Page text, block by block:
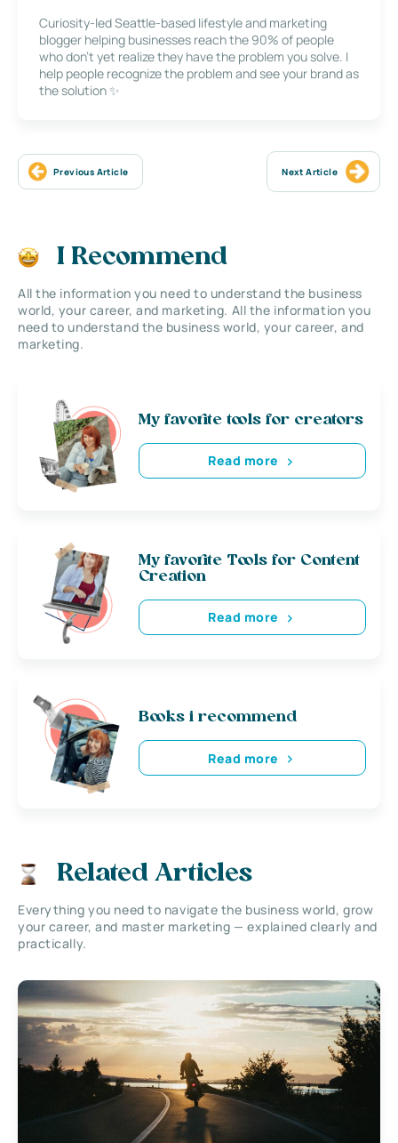
Curiosity-led Seattle-based lifestyle and marketing
blogger helping businesses reach the 90% of people
who don’t yet realize they have the problem you solve. I
help people recognize the problem and see your brand as
the solution ✨
Previous Article Next Article
I Recommend
All the information you need to understand the business
world, your career, and marketing. All the information you
need to understand the business world, your career, and
marketing.
My favorite tools for creators
Read more
My favorite Tools for Content
Creation
Read more
Books i recommend
Read more
Related Articles
Everything you need to navigate the business world, grow
your career, and master marketing — explained clearly and
practically.